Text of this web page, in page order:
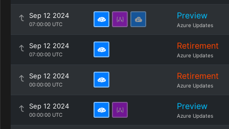
Sep 12 2024
07:00:00 UTC
Preview
Azure Updates
Sep 12 2024
07:00:00 UTC
Retirement
Azure Updates
Sep 12 2024
00:00:00 UTC
Retirement
Azure Updates
Sep 12 2024
00:00:00 UTC
Preview
Azure Updates